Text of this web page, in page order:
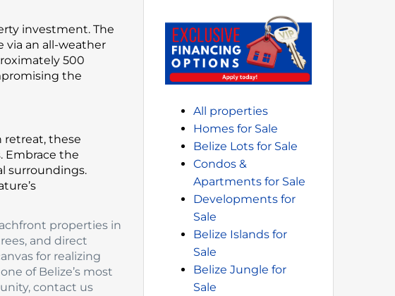
investment. The
via an all-weather
500
the
retreat, these
Embrace the
surroundings.
properties in
and direct
for realizing
of Belize’s most
contact us
All properties
Homes for Sale
Belize Lots for Sale
Condos &
Apartments for Sale
Developments for
Sale
Belize Islands for
Sale
Belize Jungle for
Sale